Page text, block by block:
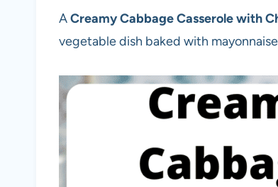
ACreamy Cabbage Casserole with
vegetable dish baked with